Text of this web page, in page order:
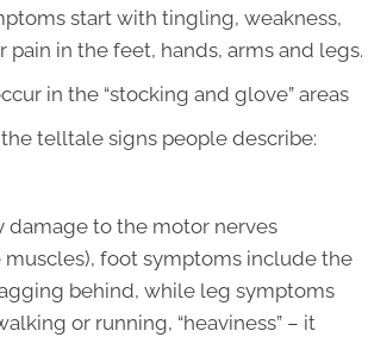
start with tingling, weakness,
pain in the feet, hands, arms and legs.
in the “stocking and glove” areas
telltale signs people describe:
damage to the motor nerves
foot symptoms include the
behind, while leg symptoms
or running, “heaviness” – it